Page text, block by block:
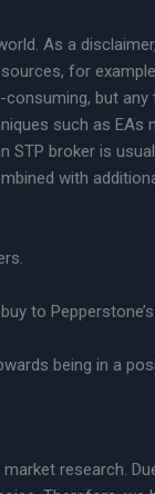
As a disclaimer,
for
but any
such as EAs
STP broker is
with
to
being in a
research.